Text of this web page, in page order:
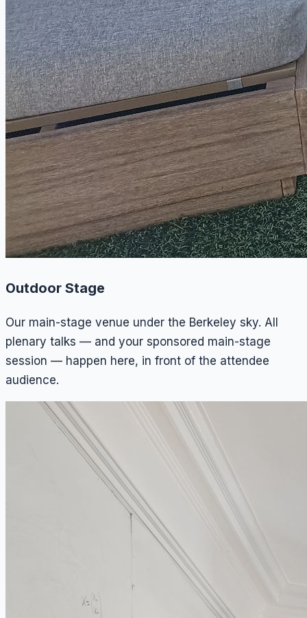
Outdoor Stage
Our main-stage venue under the Berkeley sky. All
plenary talks — and your sponsored main-stage
session — happen here, in front of the attendee
audience.